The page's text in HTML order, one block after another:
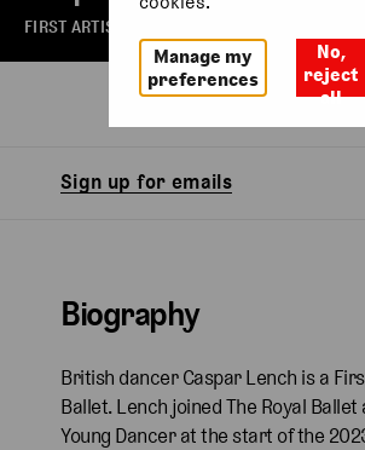
FIRST ARTIST OF THE ROYAL BALLET
Biography
Sign up for emails
Biography
British dancer Caspar Lench is a
Ballet. Lench joined The Royal Ballet
Young Dancer at the start of the
Manage my
preferences
No,
reject
all